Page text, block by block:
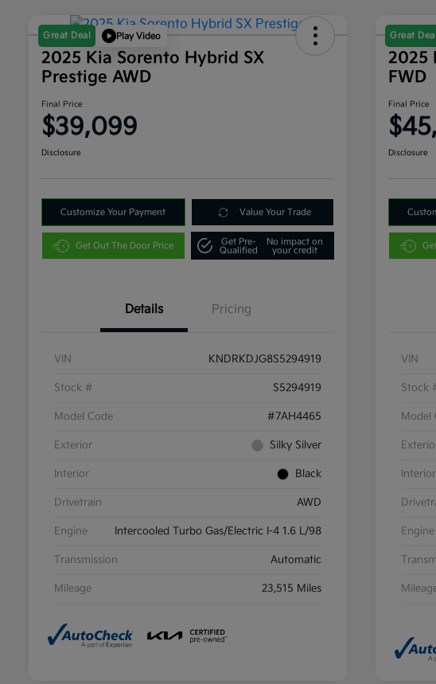
Great Deal Play Video
2025 Kia Sorento Hybrid SX
Prestige AWD
Final Price
$39,099
Disclosure
Customize Your Payment Value Your Trade
Get Out The Door Price
Get Pre-
Qualified
No impact on
your credit
Details Pricing
VIN KNDRKDJG8S5294919
Stock # S5294919
Model Code #7AH4465
Exterior Silky Silver
Interior Black
Drivetrain AWD
Engine Intercooled Turbo Gas/Electric I-4 1.6 L/98
Transmission Automatic
Mileage 23,515 Miles
Great Deal
2025
FWD
Final Price
Disclosure
VIN
Stock
Model
Interior
Engine